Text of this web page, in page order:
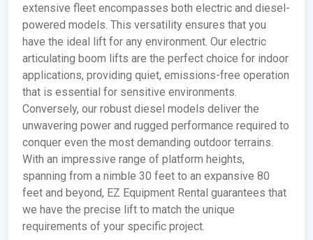
extensive fleet encompasses both electric and diesel-
powered models. This versatility ensures that you
have the ideal lift for any environment. Our electric
articulating boom lifts are the perfect choice for indoor
applications, providing quiet, emissions-free operation
that is essential for sensitive environments.
Conversely, our robust diesel models deliver the
unwavering power and rugged performance required to
conquer even the most demanding outdoor terrains.
With an impressive range of platform heights,
spanning from a nimble 30 feet to an expansive 80
feet and beyond, EZ Equipment Rental guarantees that
we have the precise lift to match the unique
requirements of your specific project.